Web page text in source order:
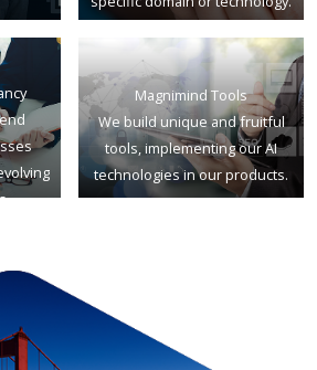
Magnimind Tools
We build unique and fruitful
tools, implementing our AI
technologies in our products.